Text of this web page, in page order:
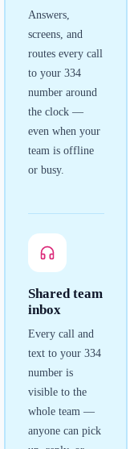
Answers,
screens, and
routes every call
to your 334
number around
the clock —
even when your
team is offline
or busy.
Shared team
inbox
Every call and
text to your 334
number is
visible to the
whole team —
anyone can pick